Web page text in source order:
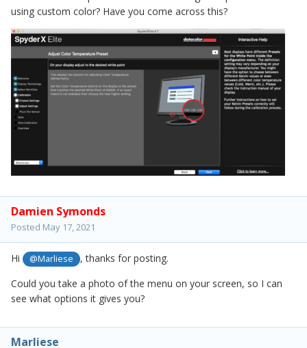
using custom color? Have you come across this?
Damien Symonds
Posted May 17, 2021
Hi @Marliese
, thanks for posting.
Could you take a photo of the menu on your screen, so I can
see what options it gives you?
Marliese